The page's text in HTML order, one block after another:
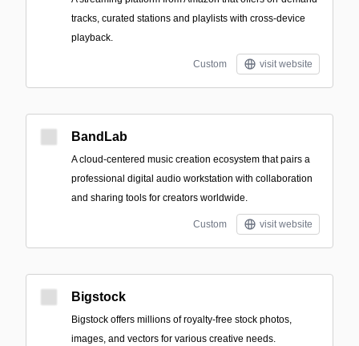
tracks, curated stations and playlists with cross-device
playback.
Custom visit website
BandLab
A cloud-centered music creation ecosystem that pairs a
professional digital audio workstation with collaboration
and sharing tools for creators worldwide.
Custom visit website
Bigstock
Bigstock offers millions of royalty-free stock photos,
images, and vectors for various creative needs.